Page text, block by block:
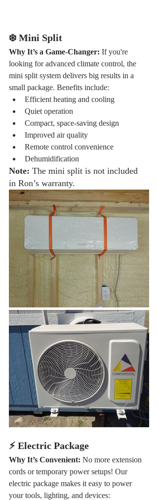
❄️ Mini Split
Why It’s a Game-Changer: If you're
looking for advanced climate control, the
mini split system delivers big results in a
small package. Benefits include:
Efficient heating and cooling
Quiet operation
Compact, space-saving design
Improved air quality
Remote control convenience
Dehumidification
Note: The mini split is not included
in Ron’s warranty.
⚡ Electric Package
Why It’s Convenient: No more extension
cords or temporary power setups! Our
electric package makes it easy to power
your tools, lighting, and devices: